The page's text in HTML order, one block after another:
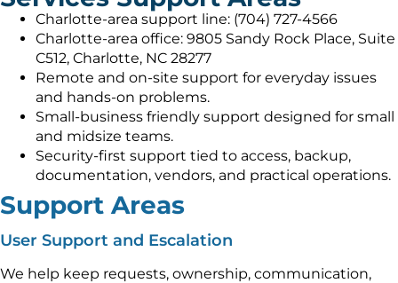
Charlotte-area support line: (704) 727-4566
Charlotte-area office: 9805 Sandy Rock Place, Suite
C512, Charlotte, NC 28277
Remote and on-site support for everyday issues
and hands-on problems.
Small-business friendly support designed for small
and midsize teams.
Security-first support tied to access, backup,
documentation, vendors, and practical operations.
Support Areas
User Support and Escalation
We help keep requests, ownership, communication,